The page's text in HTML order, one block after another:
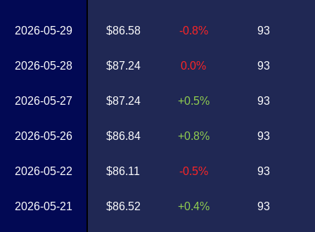
2026-05-29
2026-05-28
2026-05-27
2026-05-26
2026-05-22
2026-05-21
$86.58
$87.24
$87.24
$86.84
$86.11
$86.52
-0.8%
0.0%
+0.5%
+0.8%
-0.5%
+0.4%
93
93
93
93
93
93